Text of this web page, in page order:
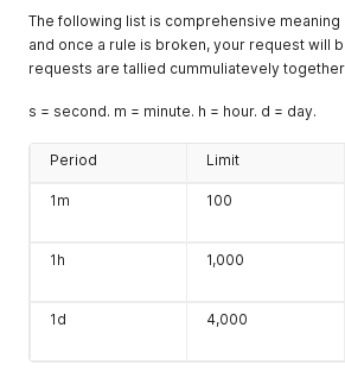
The following list is comprehensive
and once a rule is broken, your request will
requests are tallied cummuliatevely together.
s = second. m = minute. h = hour. d = day.
Period Limit
1m 100
1h
1,000
1d
4,000